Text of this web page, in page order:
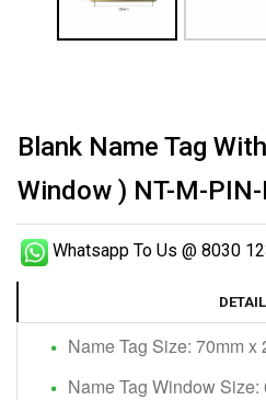
Blank Name Tag
Window ) NT-M-PIN-
Whatsapp To Us @ 8030
Name Tag Size: 70mm x
Name Tag Window Size: